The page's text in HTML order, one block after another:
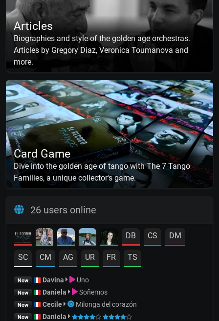
Articles
Biographies and style of the golden age orchestras.
Articles by Gregory Diaz, Veronica Toumanova and
more.
Card Game
Dive into the golden age of tango with The 7 Tango
Families, a unique collector's game.
26 users online
DB CS DM
SC CM AG UR FR TS
Now Davina Uno
Now Daniela Soñemos
Now Cecile Milonga del corazón
Now Daniela